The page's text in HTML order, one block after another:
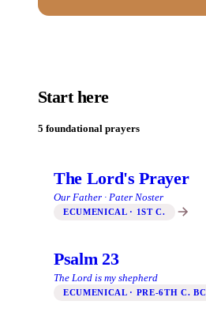
Start here
5 foundational prayers
The Lord's Prayer
Our Father · Pater Noster
ECUMENICAL · 1ST C.
Psalm 23
The Lord is my shepherd
ECUMENICAL · PRE-6TH C. BC